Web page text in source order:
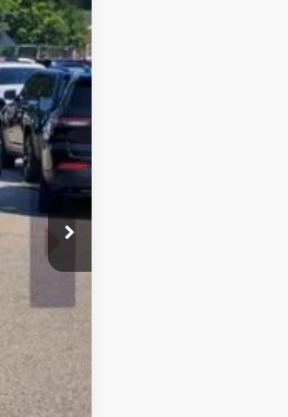
$75,795
-$8,093
$67,702
-$9,095